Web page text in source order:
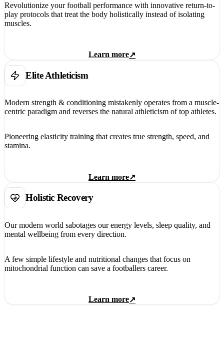
Revolutionize your football performance with innovative return-to-
play protocols that treat the body holistically instead of isolating
muscles.
Learn more↗
Elite Athleticism
Modern strength & conditioning mistakenly operates from a muscle-
centric paradigm and reverses the natural athleticism of top athletes.
Pioneering elasticity training that creates true strength, speed, and
stamina.
Learn more↗
Holistic Recovery
Our modern world sabotages our energy levels, sleep quality, and
mental wellbeing from every direction.
A few simple lifestyle and nutritional changes that focus on
mitochondrial function can save a footballers career.
Learn more↗